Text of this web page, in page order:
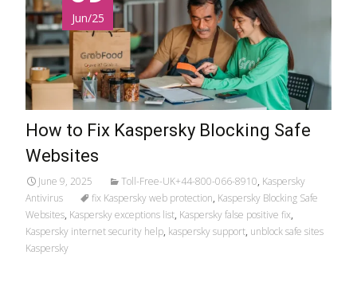
Jun/25
How to Fix Kaspersky Blocking Safe
Websites
June 9, 2025 Toll-Free-UK+44-800-066-8910, Kaspersky
Antivirus
fix Kaspersky web protection, Kaspersky Blocking Safe
Websites, Kaspersky exceptions list, Kaspersky false positive fix,
Kaspersky internet security help, kaspersky support, unblock safe sites
Kaspersky